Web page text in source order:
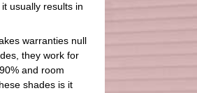
usually results in
warranties null
they work for
and room
shades is it